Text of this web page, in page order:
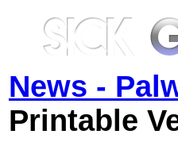
News -
Printable